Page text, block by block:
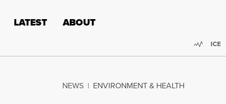
LATEST ABOUT
ICE
NEWS | ENVIRONMENT & HEALTH